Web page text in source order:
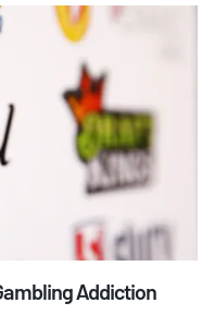
Addiction